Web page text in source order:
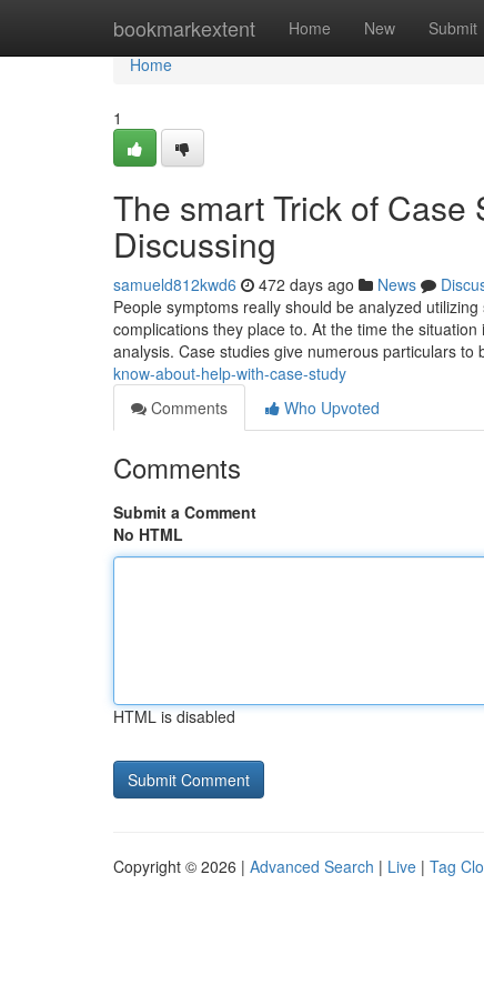
bookmarkextent Home New Submit
Home
Home
1
The smart Trick of
Discussing
samueld812kwd6 472 days ago News
People symptoms really should be analyzed
complications they place to. At the time the
analysis. Case studies give numerous particulars to
know-about-help-with-case-study
Comments
Who Upvoted
Comments
Submit a Comment
No HTML
HTML is disabled
Copyright © 2026 | Advanced Search | Live | Tag